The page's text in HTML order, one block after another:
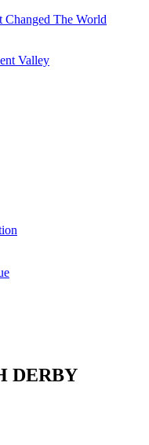
Valley
DERBY